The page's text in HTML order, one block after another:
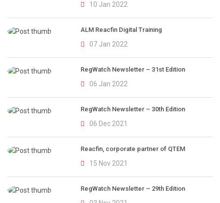
10 Jan 2022
ALM Reacfin Digital Training
07 Jan 2022
RegWatch Newsletter – 31st Edition
06 Jan 2022
RegWatch Newsletter – 30th Edition
06 Dec 2021
Reacfin, corporate partner of QTEM
15 Nov 2021
RegWatch Newsletter – 29th Edition